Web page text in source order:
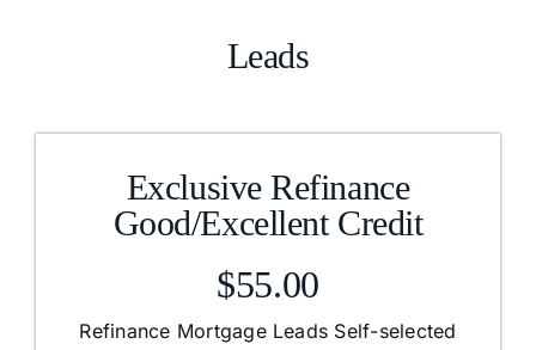
Leads
Exclusive Refinance
Good/Excellent Credit
$55.00
Refinance Mortgage Leads Self-selected